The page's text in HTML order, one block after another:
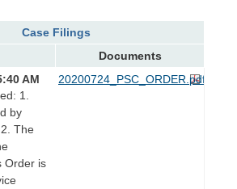
Case Filings
Documents
AM
1.
by
The
Order is
20200724_PSC_ORDER.pdf